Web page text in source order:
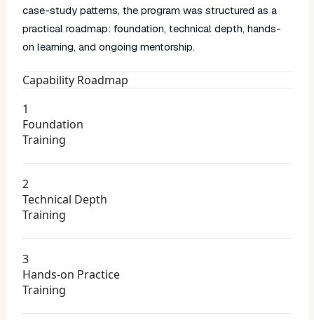
case-study patterns, the program was structured as a
practical roadmap: foundation, technical depth, hands-
on learning, and ongoing mentorship.
Capability Roadmap
1
Foundation
Training
2
Technical Depth
Training
3
Hands-on Practice
Training